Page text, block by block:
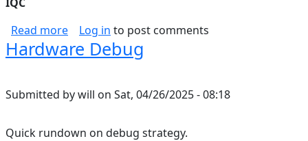
Read moreabout Hardware Validation Heirarchy
Log in to post comments
Hardware Debug
Submitted bywill on Sat, 04/26/2025 - 08:18
Quick rundown on debug strategy.